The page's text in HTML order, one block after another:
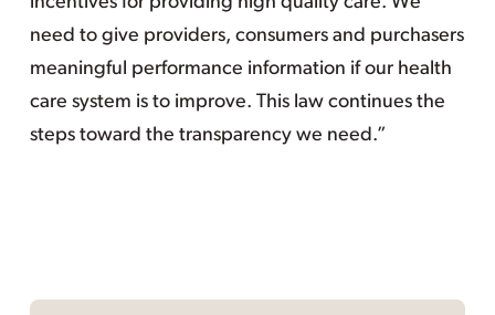
need to give providers, consumers and purchasers
meaningful performance information if our health
care system is to improve. This law continues the
steps toward the transparency we need.”